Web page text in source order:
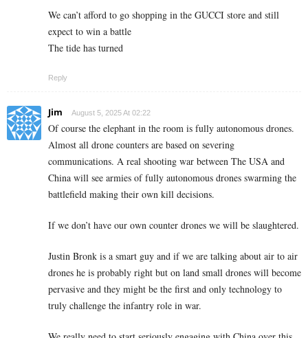
We can’t afford to go shopping in the GUCCI store and still
expect to win a battle
The tide has turned
Reply
Jim August 5, 2025 At 02:22
Of course the elephant in the room is fully autonomous drones.
Almost all drone counters are based on severing
communications. A real shooting war between The USA and
China will see armies of fully autonomous drones swarming the
battlefield making their own kill decisions.
If we don’t have our own counter drones we will be slaughtered.
Justin Bronk is a smart guy and if we are talking about air to air
drones he is probably right but on land small drones will become
pervasive and they might be the first and only technology to
truly challenge the infantry role in war.